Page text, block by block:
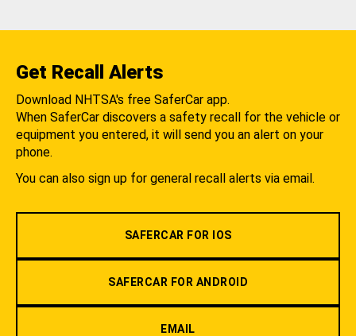
Get Recall Alerts
Download NHTSA's free SaferCar app.
When SaferCar discovers a safety recall for the vehicle or
equipment you entered, it will send you an alert on your
phone.
You can also sign up for general recall alerts via email.
SAFERCAR FOR IOS
SAFERCAR FOR ANDROID
EMAIL